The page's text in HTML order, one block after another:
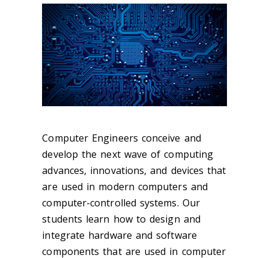
Computer Engineers conceive and
develop the next wave of computing
advances, innovations, and devices that
are used in modern computers and
computer-controlled systems. Our
students learn how to design and
integrate hardware and software
components that are used in computer